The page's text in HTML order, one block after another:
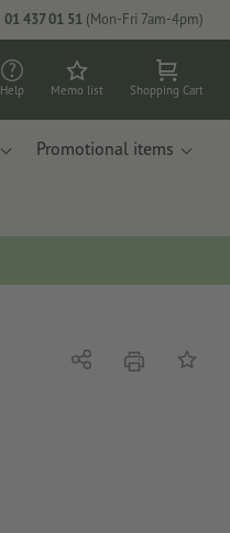
01 437 01 51 (Mon-Fri 7am-4pm)
Help Memo list Shopping Cart
Promotional items
Share print Add to